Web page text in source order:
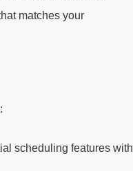
matches your
scheduling features with